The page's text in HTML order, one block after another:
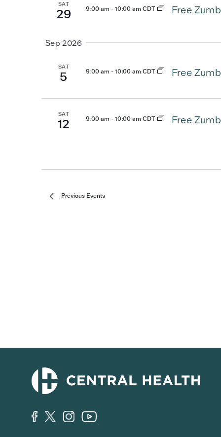
SAT
29 9:00 am -10:00 am CDT Free
Sep 2026
SAT
5 9:00 am -10:00 am CDT Free
SAT
12 9:00 am -10:00 am CDT Free
Previous Events